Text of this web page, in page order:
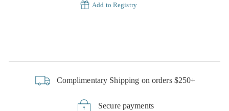
Add to Registry
Complimentary Shipping on orders $250+
Secure payments